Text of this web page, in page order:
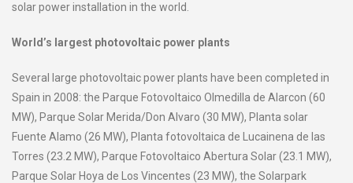
solar power installation in the world.
World’s largest photovoltaic power plants
Several large photovoltaic power plants have been completed in
Spain in 2008: the Parque Fotovoltaico Olmedilla de Alarcon (60
MW), Parque Solar Merida/Don Alvaro (30 MW), Planta solar
Fuente Alamo (26 MW), Planta fotovoltaica de Lucainena de las
Torres (23.2 MW), Parque Fotovoltaico Abertura Solar (23.1 MW),
Parque Solar Hoya de Los Vincentes (23 MW), the Solarpark